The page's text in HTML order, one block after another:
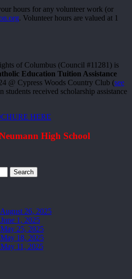
hours for any volunteer work (or
. Volunteer hours are valued at 1
of Columbus (Council #11281) is
Education Tuition Assistance
@ Cypress Woods Country Club (see
students received scholarship assistance
HERE
High School
Search
26, 2025
1, 2025
25, 2025
18, 2025
11, 2025